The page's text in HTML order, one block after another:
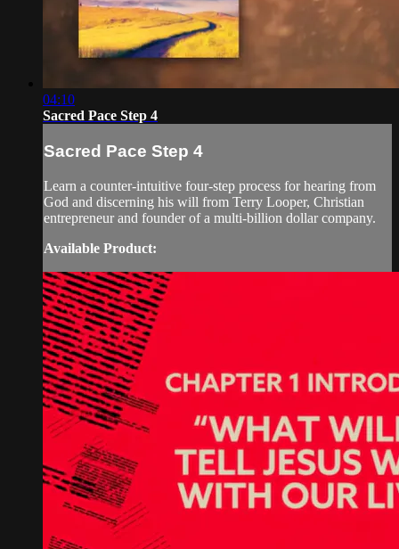
04:10
Sacred Pace Step 4
Sacred Pace Step 4
Learn a counter-intuitive four-step process for hearing from
God and discerning his will from Terry Looper, Christian
entrepreneur and founder of a multi-billion dollar company.
Available Product: